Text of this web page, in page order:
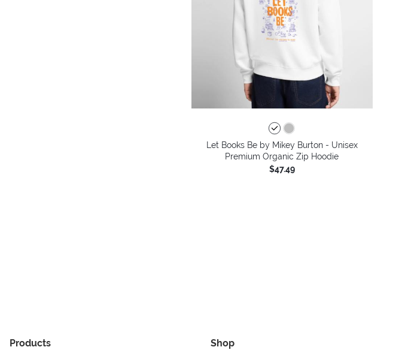
Let Books Be by Mikey Burton - Unisex
Premium Organic Zip Hoodie
$47.49
Products Shop